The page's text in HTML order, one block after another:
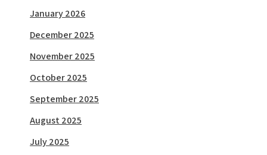
January 2026
December 2025
November 2025
October 2025
September 2025
August 2025
July 2025